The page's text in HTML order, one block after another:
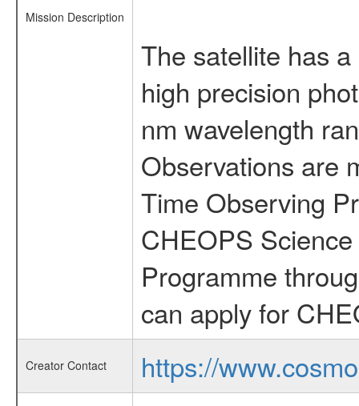
Mission Description
The satellite has
high precision
nm wavelength
Observations are
Time Observing
CHEOPS
Programme
can apply for
Creator Contact
https://